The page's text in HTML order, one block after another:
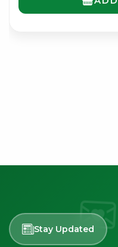
Stay Updated